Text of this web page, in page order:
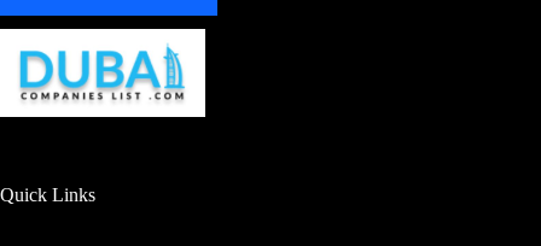
Quick Links